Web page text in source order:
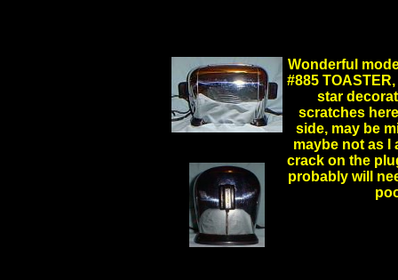
Wonderful
#885
star
scratches
side, may be
maybe not as I
crack on the
probably will